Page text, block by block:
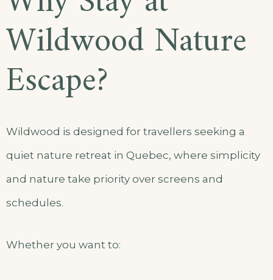
Wildwood Nature
Escape?
Wildwood is designed for travellers seeking a
quiet nature retreat in Quebec, where simplicity
and nature take priority over screens and
schedules.
Whether you want to: